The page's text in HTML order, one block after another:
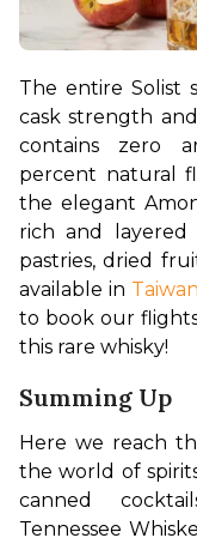
The entire Solist
cask strength
contains zero
percent natural
the elegant
rich and layered
pastries, dried
available in Taiwan
to book our
this rare whisky!
Summing Up
Here we reach
the world of
canned
Tennessee